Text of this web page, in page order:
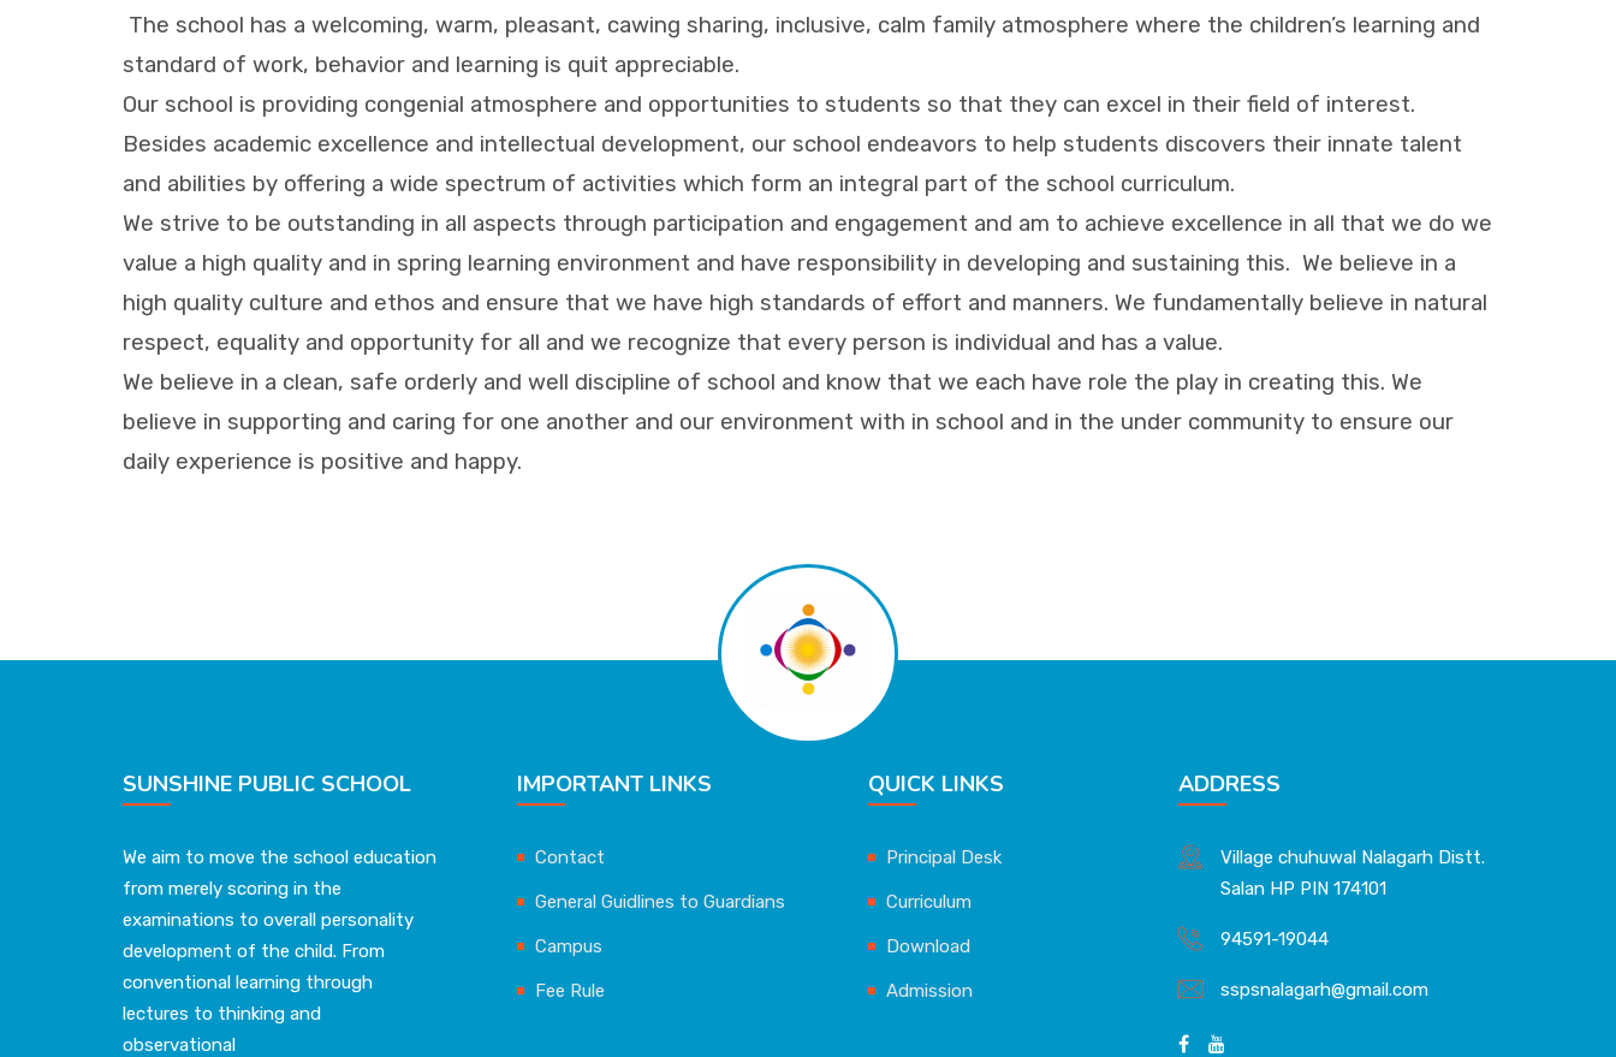
The school has a welcoming, warm, pleasant, cawing sharing, inclusive, calm family atmosphere where the children’s learning and
standard of work, behavior and learning is quit appreciable.
Our school is providing congenial atmosphere and opportunities to students so that they can excel in their field of interest.
Besides academic excellence and intellectual development, our school endeavors to help students discovers their innate talent
and abilities by offering a wide spectrum of activities which form an integral part of the school curriculum.
We strive to be outstanding in all aspects through participation and engagement and am to achieve excellence in all that we do we
value a high quality and in spring learning environment and have responsibility in developing and sustaining this. We believe in a
high quality culture and ethos and ensure that we have high standards of effort and manners. We fundamentally believe in natural
respect, equality and opportunity for all and we recognize that every person is individual and has a value.
We believe in a clean, safe orderly and well discipline of school and know that we each have role the play in creating this. We
believe in supporting and caring for one another and our environment with in school and in the under community to ensure our
daily experience is positive and happy.
SUNSHINE PUBLIC SCHOOL
We aim to move the school education
from merely scoring in the
examinations to overall personality
development of the child. From
conventional learning through
lectures to thinking and
observational
IMPORTANT LINKS
Contact
General Guidlines to Guardians
Campus
Fee Rule
QUICK LINKS
Principal Desk
Curriculum
Download
Admission
ADDRESS
Village chuhuwal Nalagarh Distt.
Salan HP PIN 174101
94591-19044
sspsnalagarh@gmail.com